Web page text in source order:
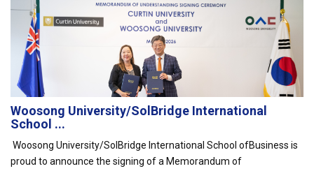
Woosong University/SolBridge International
School ...
Woosong University/SolBridge International School ofBusiness is
proud to announce the signing of a Memorandum of